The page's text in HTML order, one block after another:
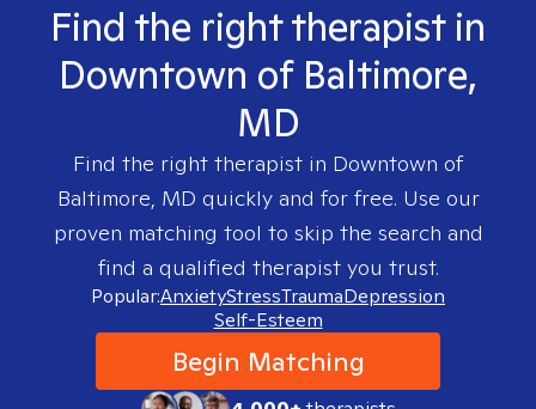
Find the right therapist in
Downtown of Baltimore,
MD
Find the right therapist in Downtown of
Baltimore, MD quickly and for free. Use our
proven matching tool to skip the search and
find a qualified therapist you trust.
Popular:AnxietyStressTraumaDepression
Self-Esteem
Begin Matching